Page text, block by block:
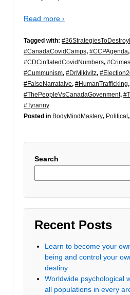
Read more ›
Tagged with:
#CanadaCovidCamps, #CCPAgenda,
#CDCinflatedCovidNumbers,
#Cummunism, #DrMikivitz,
#FalseNarrataive, #HumanTrafficking,
#ThePeopleVsCanadaGovenment,
#Tyranny
Posted in BodyMindMastery, Political ,
Search
Recent Posts
Learn to become your
being and control your
destiny
Worldwide psychological
all populations in every